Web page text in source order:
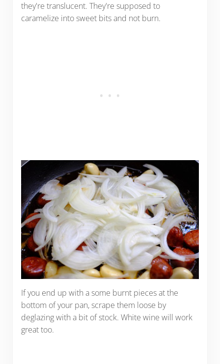
they're translucent. They're supposed to
caramelize into sweet bits and not burn.
If you end up with a some burnt pieces at the
bottom of your pan, scrape them loose by
deglazing with a bit of stock. White wine will work
great too.